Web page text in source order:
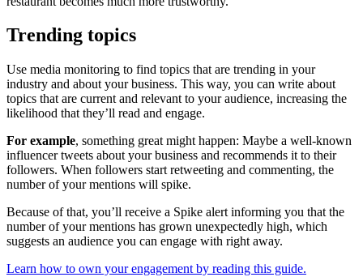
Trending topics
Use media monitoring to find topics that are trending in your
industry and about your business. This way, you can write about
topics that are current and relevant to your audience, increasing the
likelihood that they’ll read and engage.
For example, something great might happen: Maybe a well-known
influencer tweets about your business and recommends it to their
followers. When followers start retweeting and commenting, the
number of your mentions will spike.
Because of that, you’ll receive a Spike alert informing you that the
number of your mentions has grown unexpectedly high, which
suggests an audience you can engage with right away.
Learn how to own your engagement by reading this guide.